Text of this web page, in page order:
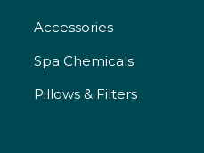
Accessories
Spa Chemicals
Pillows & Filters